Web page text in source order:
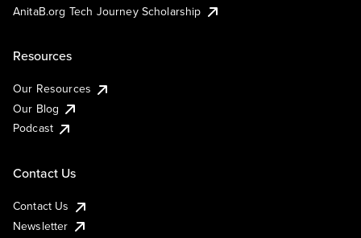
AnitaB.org Tech Journey Scholarship
Resources
Our Resources
Our Blog
Podcast
Contact Us
Contact Us
Newsletter